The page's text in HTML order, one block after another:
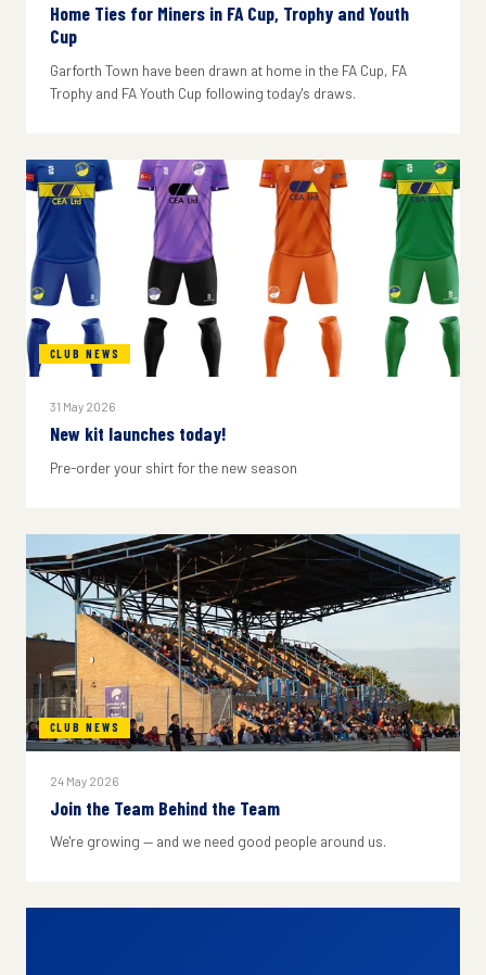
Home Ties for Miners in FA Cup, Trophy and Youth
Cup
Garforth Town have been drawn at home in the FA Cup, FA
Trophy and FA Youth Cup following today's draws.
CLUB NEWS
31 May 2026
New kit launches today!
Pre-order your shirt for the new season
CLUB NEWS
24 May 2026
Join the Team Behind the Team
We're growing — and we need good people around us.